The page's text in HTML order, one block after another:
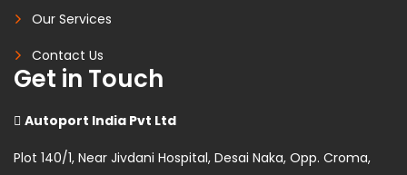
Our Services
Contact Us
Get in Touch
Autoport India Pvt Ltd
Plot 140/1, Near Jivdani Hospital, Desai Naka, Opp. Croma,